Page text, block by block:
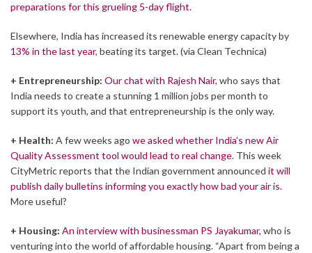
preparations for this grueling 5-day flight.
Elsewhere, India has increased its renewable energy capacity by
13% in the last year, beating its target. (via Clean Technica)
+ Entrepreneurship: Our chat with Rajesh Nair, who says that
India needs to create a stunning 1 million jobs per month to
support its youth, and that entrepreneurship is the only way.
+ Health: A few weeks ago we asked whether India’s new Air
Quality Assessment tool would lead to real change. This week
CityMetric reports that the Indian government announced it will
publish daily bulletins informing you exactly how bad your air is.
More useful?
+ Housing: An interview with businessman PS Jayakumar, who is
venturing into the world of affordable housing. “Apart from being a